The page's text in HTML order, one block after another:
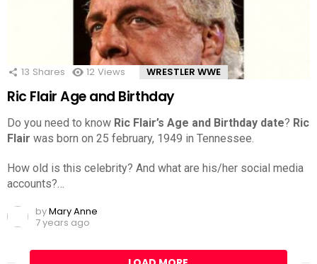
13 Shares 12 Views WRESTLER WWE
Ric Flair Age and Birthday
Do you need to know Ric Flair’s Age and Birthday date? Ric
Flair was born on 25 february, 1949 in Tennessee.
How old is this celebrity? And what are his/her social media
accounts?…
byMary Anne
7 years ago